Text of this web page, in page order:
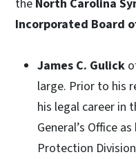
the North Carolina
Incorporated Board
James C. Gulick
large. Prior to his
his legal career in
General’s Office
Protection